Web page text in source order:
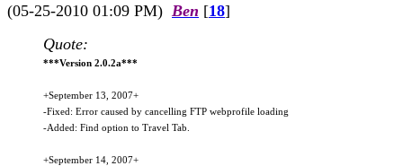
(05-25-2010 01:09 PM) Ben [18]
Quote:
***Version 2.0.2a***
+September 13, 2007+
-Fixed: Error caused by cancelling FTP webprofile loading
-Added: Find option to Travel Tab.
+September 14, 2007+